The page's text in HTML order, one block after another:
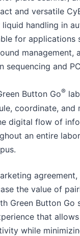
and versatile
handling in
for applications
management,
sequencing and
Button Go®
coordinate, and
digital flow of
an entire
the value of
Green Button Go
that
while